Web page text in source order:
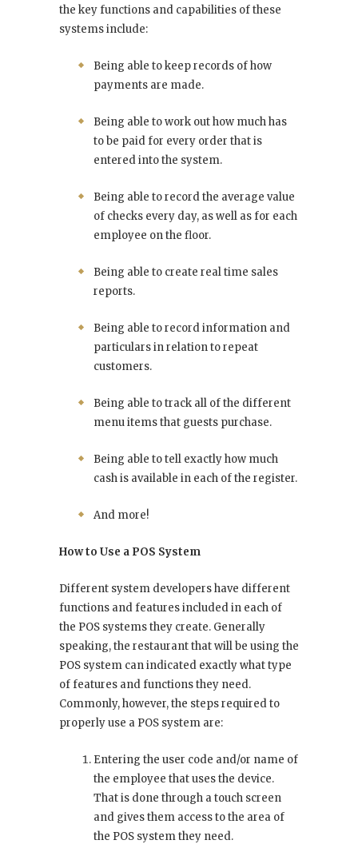
the key functions and capabilities of these
systems include:
Being able to keep records of how
payments are made.
Being able to work out how much has
to be paid for every order that is
entered into the system.
Being able to record the average value
of checks every day, as well as for each
employee on the floor.
Being able to create real time sales
reports.
Being able to record information and
particulars in relation to repeat
customers.
Being able to track all of the different
menu items that guests purchase.
Being able to tell exactly how much
cash is available in each of the register.
And more!
How to Use a POS System
Different system developers have different
functions and features included in each of
the POS systems they create. Generally
speaking, the restaurant that will be using the
POS system can indicated exactly what type
of features and functions they need.
Commonly, however, the steps required to
properly use a POS system are:
Entering the user code and/or name of
the employee that uses the device.
That is done through a touch screen
and gives them access to the area of
the POS system they need.